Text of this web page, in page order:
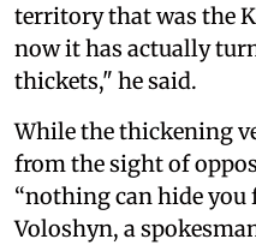
territory that was the
now it has actually
thickets," he said.
While the thickening
from the sight of
“nothing can hide you
Voloshyn, a